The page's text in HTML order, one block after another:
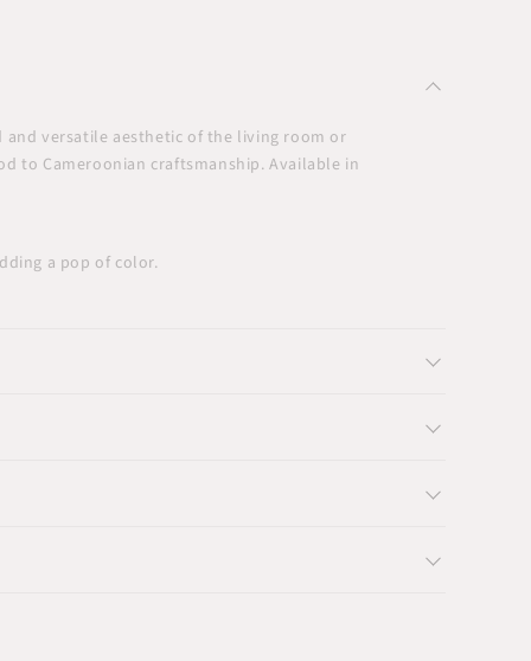
and versatile aesthetic of the living room or
to Cameroonian craftsmanship. Available in
a pop of color.